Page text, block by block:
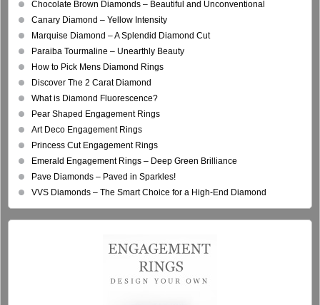
Chocolate Brown Diamonds – Beautiful and Unconventional
Canary Diamond – Yellow Intensity
Marquise Diamond – A Splendid Diamond Cut
Paraiba Tourmaline – Unearthly Beauty
How to Pick Mens Diamond Rings
Discover The 2 Carat Diamond
What is Diamond Fluorescence?
Pear Shaped Engagement Rings
Art Deco Engagement Rings
Princess Cut Engagement Rings
Emerald Engagement Rings – Deep Green Brilliance
Pave Diamonds – Paved in Sparkles!
VVS Diamonds – The Smart Choice for a High-End Diamond